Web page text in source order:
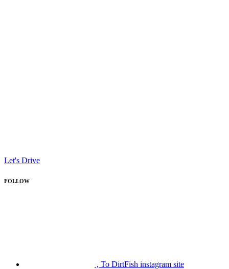
Let's Drive
FOLLOW
, To DirtFish instagram site